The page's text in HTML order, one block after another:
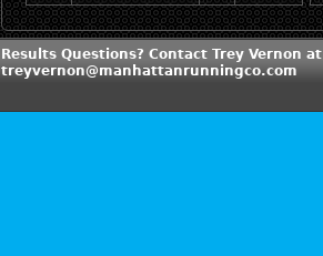
Results Questions? Contact Trey Vernon at
treyvernon@manhattanrunningco.com